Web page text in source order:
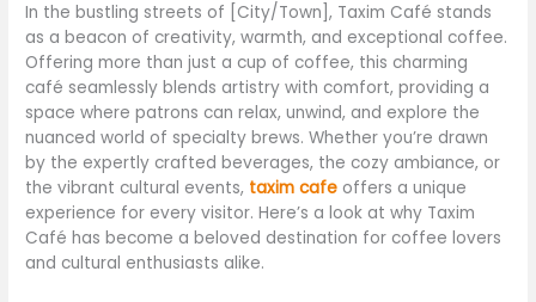
In the bustling streets of [City/Town], Taxim Café stands
as a beacon of creativity, warmth, and exceptional coffee.
Offering more than just a cup of coffee, this charming
café seamlessly blends artistry with comfort, providing a
space where patrons can relax, unwind, and explore the
nuanced world of specialty brews. Whether you’re drawn
by the expertly crafted beverages, the cozy ambiance, or
the vibrant cultural events, taxim cafe offers a unique
experience for every visitor. Here’s a look at why Taxim
Café has become a beloved destination for coffee lovers
and cultural enthusiasts alike.